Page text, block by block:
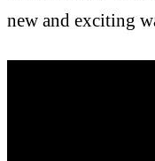
new and exciting